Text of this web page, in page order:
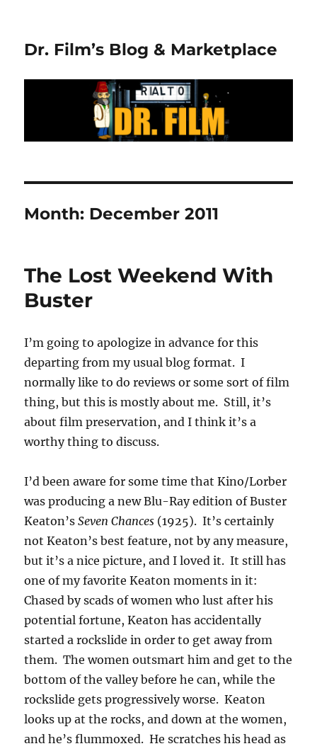
Dr. Film’s Blog & Marketplace
Month: December 2011
The Lost Weekend With
Buster
I’m going to apologize in advance for this
departing from my usual blog format. I
normally like to do reviews or some sort of film
thing, but this is mostly about me. Still, it’s
about film preservation, and I think it’s a
worthy thing to discuss.
I’d been aware for some time that Kino/Lorber
was producing a new Blu-Ray edition of Buster
Keaton’sSeven Chances (1925). It’s certainly
not Keaton’s best feature, not by any measure,
but it’s a nice picture, and I loved it. It still has
one of my favorite Keaton moments in it:
Chased by scads of women who lust after his
potential fortune, Keaton has accidentally
started a rockslide in order to get away from
them. The women outsmart him and get to the
bottom of the valley before he can, while the
rockslide gets progressively worse. Keaton
looks up at the rocks, and down at the women,
and he’s flummoxed. He scratches his head as